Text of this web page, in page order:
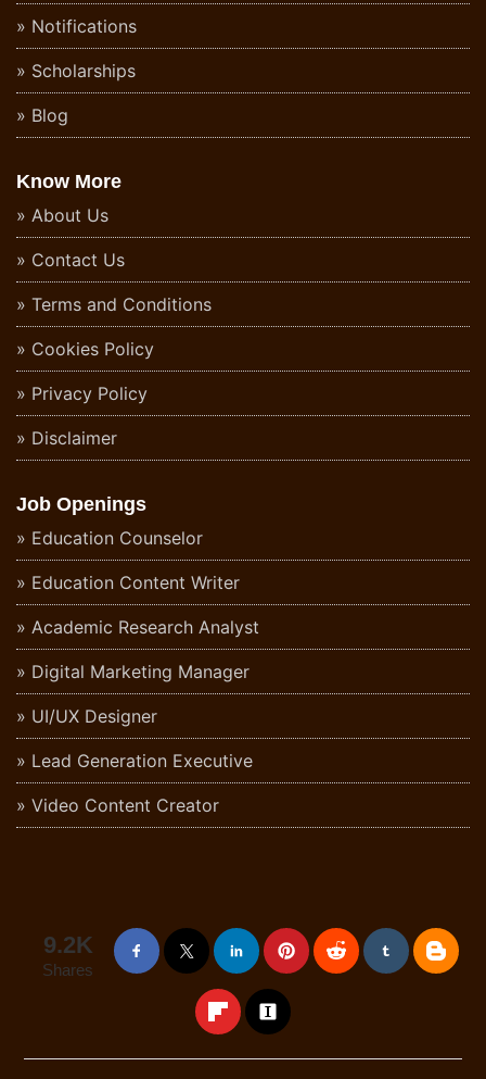
Notifications
Scholarships
Blog
Know More
About Us
Contact Us
Terms and Conditions
Cookies Policy
Privacy Policy
Disclaimer
Job Openings
Education Counselor
Education Content Writer
Academic Research Analyst
Digital Marketing Manager
UI/UX Designer
Lead Generation Executive
Video Content Creator
9.2K
Shares